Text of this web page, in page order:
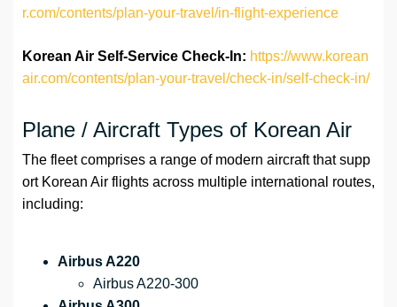
r.com/contents/plan-your-travel/in-flight-experience
Korean Air Self-Service Check-In: https://www.korean
air.com/contents/plan-your-travel/check-in/self-check-in/
Plane / Aircraft Types of Korean Air
The fleet comprises a range of modern aircraft that supp
ort Korean Air flights across multiple international routes,
including:
Airbus A220
Airbus A220-300